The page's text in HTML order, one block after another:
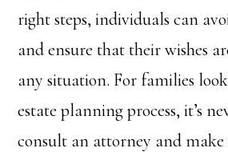
right steps, individuals can
and ensure that their wishes
any situation. For families
estate planning process, it’s
consult an attorney and make